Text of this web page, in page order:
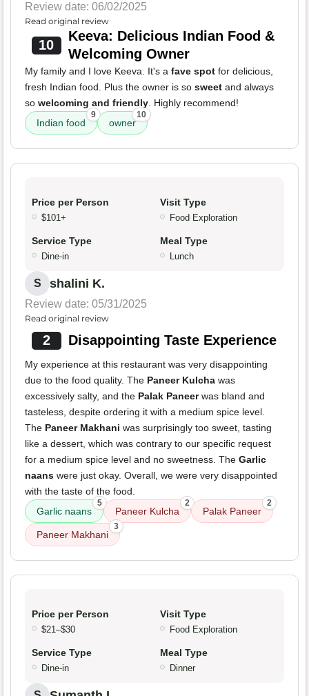
Review date: 06/02/2025
Read original review
10
Keeva: Delicious Indian Food &
Welcoming Owner
My family and I love Keeva. It's a fave spot for delicious,
fresh Indian food. Plus the owner is so sweet and always
so welcoming and friendly. Highly recommend!
Indian food
9
owner
10
Price per Person
$101+
Visit Type
Food Exploration
Service Type
Dine-in
Meal Type
Lunch
S shalini K.
Review date: 05/31/2025
Read original review
2 Disappointing Taste Experience
My experience at this restaurant was very disappointing
due to the food quality. The Paneer Kulcha was
excessively salty, and the Palak Paneerwas bland and
tasteless, despite ordering it with a medium spice level.
The Paneer Makhani was surprisingly too sweet, tasting
like a dessert, which was contrary to our specific request
for a medium spice level and no sweetness. The Garlic
naans were just okay. Overall, we were very disappointed
with the taste of the food.
Garlic naans
5
Paneer Kulcha
2
Palak Paneer
2
Paneer Makhani
3
Price per Person
$21–$30
Visit Type
Food Exploration
Service Type
Dine-in
Meal Type
Dinner